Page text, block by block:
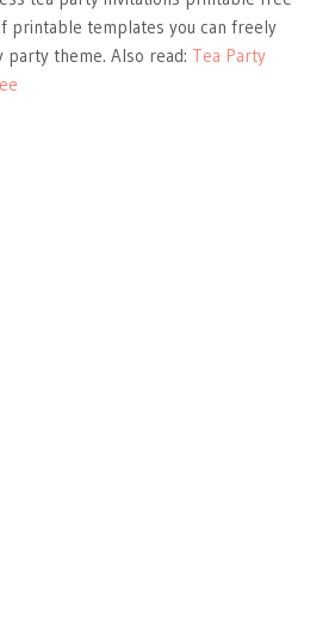
printable templates you can freely
party theme. Also read: Tea Party